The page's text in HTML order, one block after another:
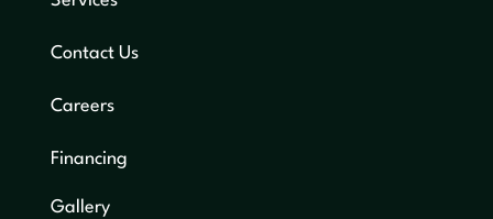
Contact Us
Careers
Financing
Gallery